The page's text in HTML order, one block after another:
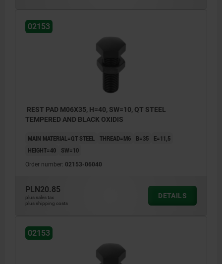
02153
REST PAD M06X35, H=40, SW=10, QT STEEL
TEMPERED AND BLACK OXIDIS
MAIN MATERIAL=QT STEEL THREAD=M6 B=35
E=11,5
HEIGHT=40
SW=10
Order number: 02153-06040
PLN20.85
plus sales tax
plus shipping costs
DETAILS
02153